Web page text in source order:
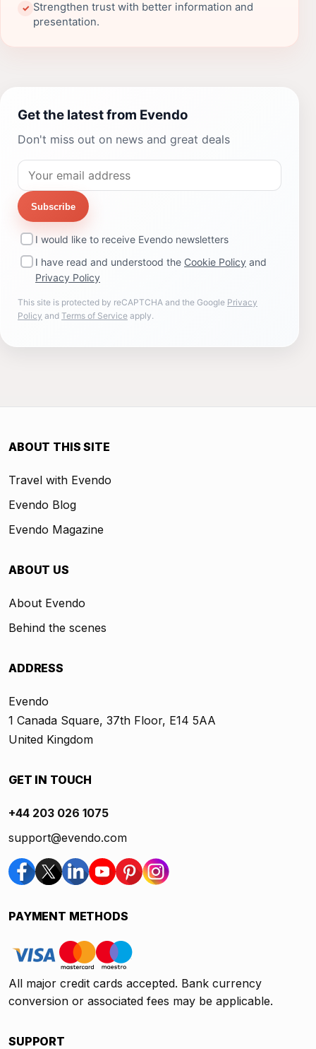
✓ Strengthen trust with better information and
presentation.
Get the latest from Evendo
Don't miss out on news and great deals
Subscribe
I would like to receive Evendo newsletters
I have read and understood the Cookie Policy and
Privacy Policy
This site is protected by reCAPTCHA and the Google Privacy
Policy and Terms of Service apply.
ABOUT THIS SITE
Travel with Evendo
Evendo Blog
Evendo Magazine
ABOUT US
About Evendo
Behind the scenes
ADDRESS
Evendo
1 Canada Square, 37th Floor, E14 5AA
United Kingdom
GET IN TOUCH
+44 203 026 1075
support@evendo.com
PAYMENT METHODS
All major credit cards accepted. Bank currency
conversion or associated fees may be applicable.
SUPPORT